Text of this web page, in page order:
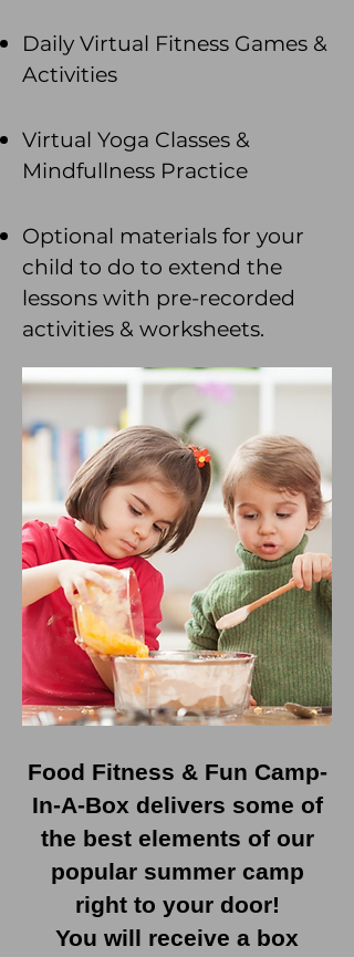
Daily Virtual Fitness Games &
Activities
Virtual Yoga Classes &
Mindfullness Practice
Optional materials for your
child to do to extend the
lessons with pre-recorded
activities & worksheets.
Food Fitness & Fun Camp-
In-A-Box delivers some of
the best elements of our
popular summer camp
right to your door!
You will receive a box